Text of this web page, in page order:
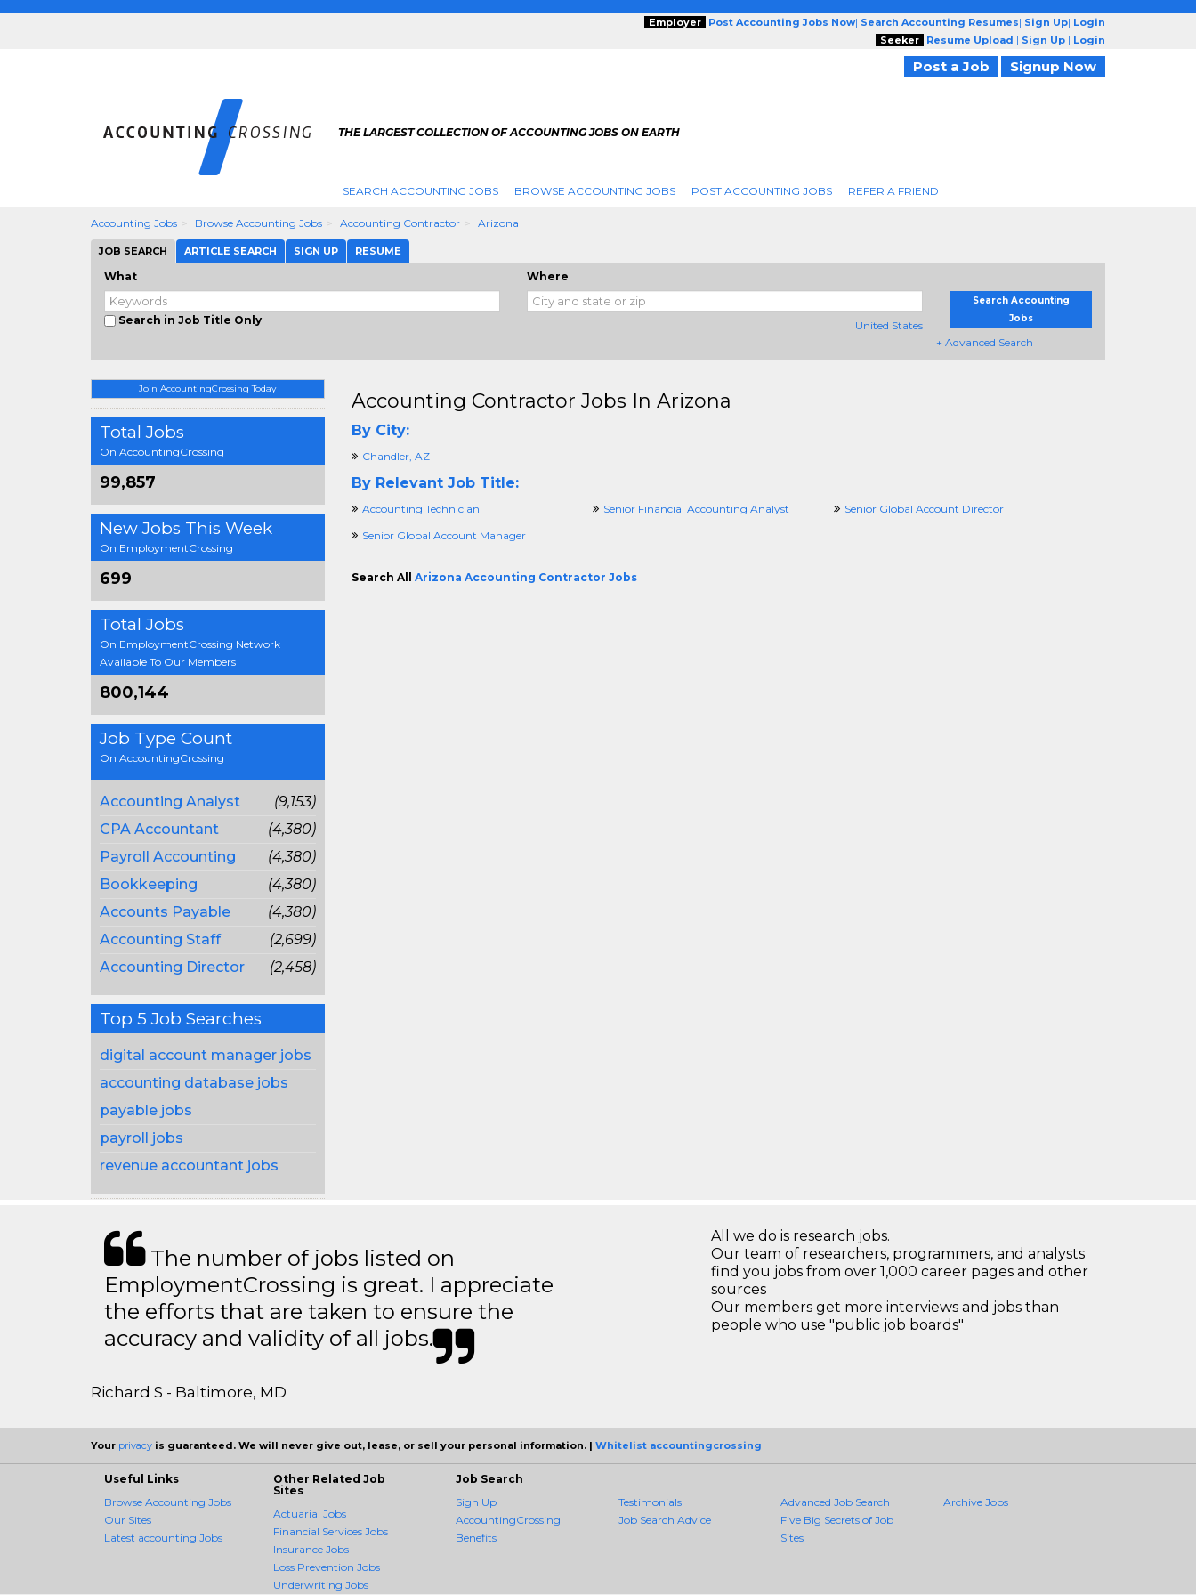
Employer Post Accounting Jobs Now| Search Accounting Resumes| Sign Up| Login
Seeker
Resume Upload | Sign Up | Login
Post a Job Signup Now
THE LARGEST COLLECTION OF ACCOUNTING JOBS ON EARTH
SEARCH ACCOUNTING JOBS BROWSE ACCOUNTING JOBS POST ACCOUNTING JOBS REFER A FRIEND
Accounting Jobs Browse Accounting Jobs Accounting Contractor Arizona
JOB SEARCH ARTICLE SEARCH SIGN UP RESUME
What
Search in Job Title Only
Where
United States
Search Accounting
Jobs
+ Advanced Search
Join AccountingCrossing Today
Total Jobs
On AccountingCrossing
99,857
New Jobs This Week
On EmploymentCrossing
699
Total Jobs
On EmploymentCrossing Network
Available To Our Members
800,144
Job Type Count
On AccountingCrossing
Accounting Analyst
(9,153)
CPA Accountant
(4,380)
Payroll Accounting
(4,380)
Bookkeeping
(4,380)
Accounts Payable
(4,380)
Accounting Staff
(2,699)
Accounting Director
(2,458)
Top 5 Job Searches
digital account manager jobs
accounting database jobs
payable jobs
payroll jobs
revenue accountant jobs
Accounting Contractor Jobs In Arizona
By City:
Chandler, AZ
By Relevant Job Title:
Accounting Technician Senior Financial Accounting Analyst
Senior Global Account Director
Senior Global Account Manager
Search All Arizona Accounting Contractor Jobs
The number of jobs listed on
EmploymentCrossing is great. I appreciate
the efforts that are taken to ensure the
accuracy and validity of all jobs.
Richard S - Baltimore, MD
All we do is research jobs.
Our team of researchers, programmers, and analysts
find you jobs from over 1,000 career pages and other
sources
Our members get more interviews and jobs than
people who use "public job boards"
Your privacy is guaranteed. We will never give out, lease, or sell your personal information. | Whitelist accountingcrossing
Useful Links
Browse Accounting Jobs
Our Sites
Latest accounting Jobs
Other Related Job
Sites
Actuarial Jobs
Financial Services Jobs
Insurance Jobs
Loss Prevention Jobs
Underwriting Jobs
Job Search
Sign Up
AccountingCrossing
Benefits
Testimonials
Job Search Advice
Advanced Job Search
Five Big Secrets of Job
Sites
Archive Jobs